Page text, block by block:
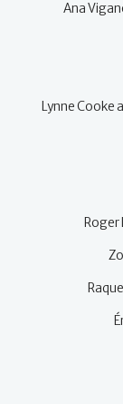
Ana
Lynne Cooke